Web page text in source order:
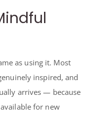
as using it. Most
inspired, and
arrives — because
for new